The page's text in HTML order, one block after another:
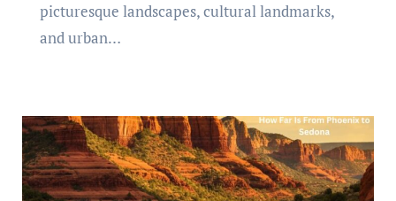
picturesque landscapes, cultural landmarks,
and urban…